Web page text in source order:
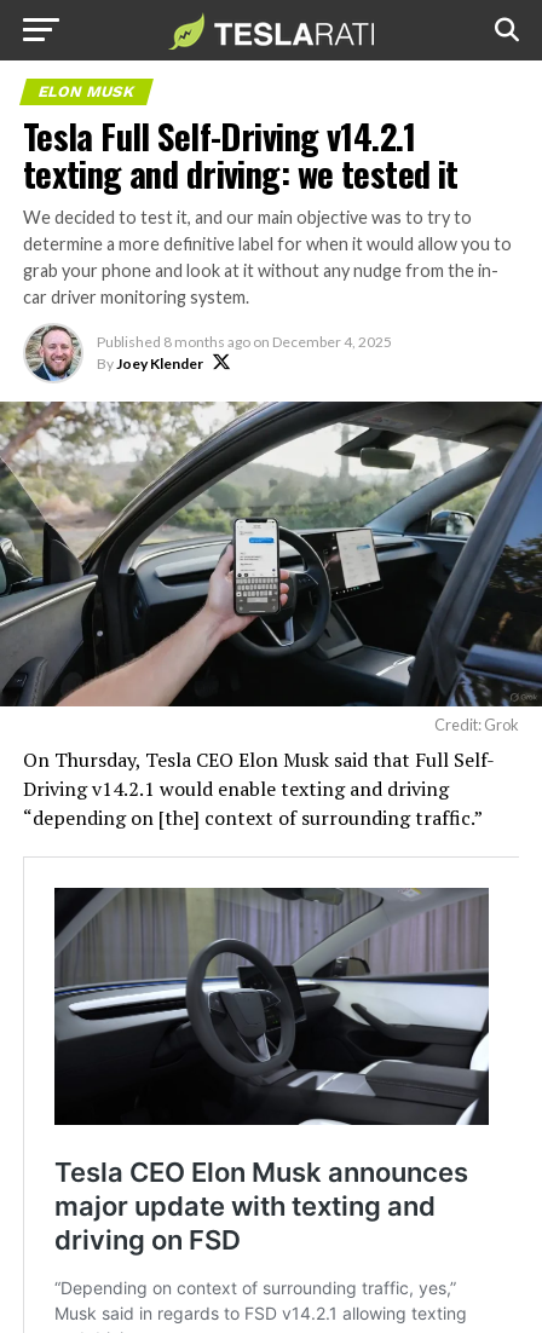
ELON MUSK
Tesla Full Self-Driving v14.2.1
texting and driving: we tested it
We decided to test it, and our main objective was to try to
determine a more definitive label for when it would allow you to
grab your phone and look at it without any nudge from the in-
car driver monitoring system.
Published 8 months ago on December 4, 2025
ByJoey Klender
Credit: Grok
On Thursday, Tesla CEO Elon Musk said that Full Self-
Driving v14.2.1 would enable texting and driving
“depending on [the] context of surrounding traffic.”